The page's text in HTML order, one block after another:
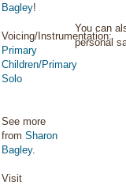
Bagley!
Voicing/Instrumentation:
Primary
Children/Primary
Solo
See more
from Sharon
Bagley.
Visit
You can
personal